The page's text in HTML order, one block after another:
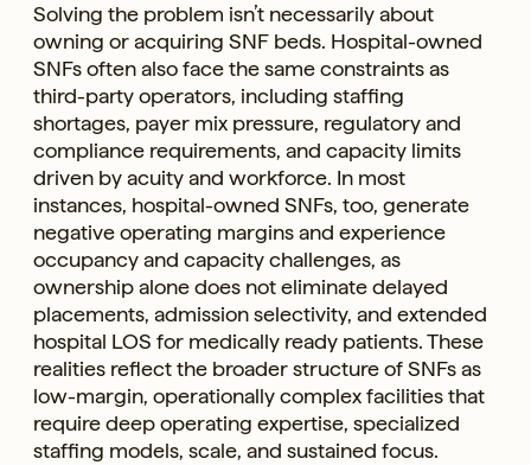
Solving the problem isn’t necessarily about
owning or acquiring SNF beds. Hospital-owned
SNFs often also face the same constraints as
third-party operators, including staffing
shortages, payer mix pressure, regulatory and
compliance requirements, and capacity limits
driven by acuity and workforce. In most
instances, hospital-owned SNFs, too, generate
negative operating margins and experience
occupancy and capacity challenges, as
ownership alone does not eliminate delayed
placements, admission selectivity, and extended
hospital LOS for medically ready patients. These
realities reflect the broader structure of SNFs as
low-margin, operationally complex facilities that
require deep operating expertise, specialized
staffing models, scale, and sustained focus.